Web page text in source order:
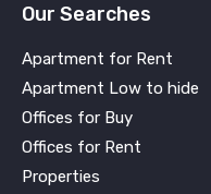
Our Searches
Apartment for Rent
Apartment Low to hide
Offices for Buy
Offices for Rent
Properties